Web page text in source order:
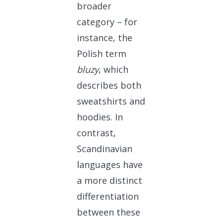
broader
category – for
instance, the
Polish term
bluzy, which
describes both
sweatshirts and
hoodies. In
contrast,
Scandinavian
languages have
a more distinct
differentiation
between these